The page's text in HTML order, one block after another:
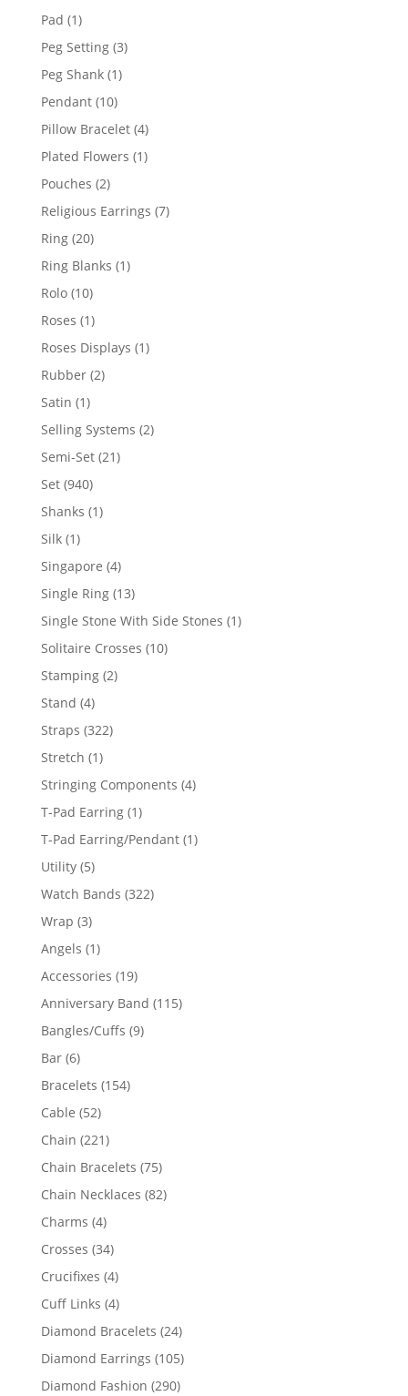
Pad 11
product
Peg Setting 33
Peg Shank 11
Pendant 1010
products
Pillow Bracelet 44
products
Plated Flowers 11
Pouches 22
products
Religious Earrings 77
Ring 2020
products
Ring Blanks 11
Rolo 1010
products
Roses 11
product
Roses Displays 11
Rubber 22
Satin 11
product
Selling Systems 22
Semi-Set 2121
Set 940940
products
Shanks 11
Silk 11
product
Singapore 44
products
Single Ring 1313
products
Single Stone With Side Stones 11
Solitaire Crosses 1010
Stamping 22
Stand 44
products
Straps 322322
Stretch 11
product
Stringing Components 44
T-Pad Earring 11
product
T-Pad Earring/Pendant 11
Utility 55
products
Watch Bands 322322
Wrap 33
products
Angels 11
product
Accessories 1919
products
Anniversary Band 115115
Bangles/Cuffs 99
Bar 66
products
Bracelets 154154
Cable 5252
products
Chain 221221
products
Chain Bracelets 7575
products
Chain Necklaces 8282
Charms 44
products
Crosses 3434
products
Crucifixes 44
products
Cuff Links 44
products
Diamond Bracelets 2424
products
Diamond Earrings 105105
products
Diamond Fashion 290290